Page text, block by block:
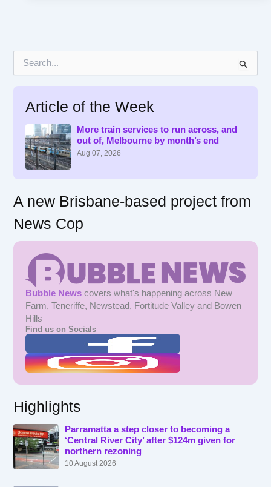
Article of the Week
More train services to run across, and
out of, Melbourne by month’s end
Aug 07, 2026
A new Brisbane-based project from
News Cop
Bubble News covers what's happening across New
Farm, Teneriffe, Newstead, Fortitude Valley and Bowen
Hills
Find us on Socials
Highlights
Parramatta a step closer to becoming a
‘Central River City’ after $124m given for
northern rezoning
10 August 2026